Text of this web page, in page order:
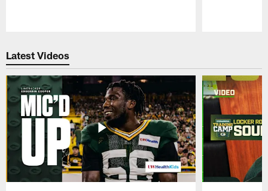
Latest Videos